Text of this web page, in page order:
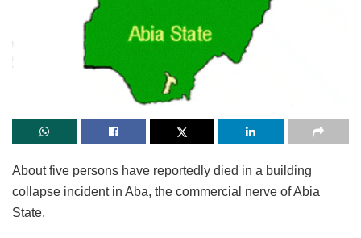
About five persons have reportedly died in a building
collapse incident in Aba, the commercial nerve of Abia
State.